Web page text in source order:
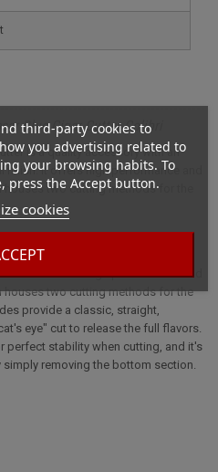
third-party cookies to
you advertising related to
your browsing habits. To
press the Accept button.
cookies
Blue Cigar Cutter Colibri
is a quality accessory with an
finish. It offers high performance and
houses two cutting methods for the
is a quality accessory with an
finish. It offers high performance and
houses two cutting methods for the
provide a classic, straight,
eye" cut to release the full flavors.
perfect stability when cutting, and it's
removing the bottom section.